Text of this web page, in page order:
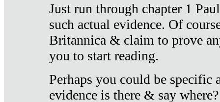
Just run through chapter 1
such actual evidence. Of
Britannica & claim to prove
you to start reading.
Perhaps you could be specific
evidence is there & say where?